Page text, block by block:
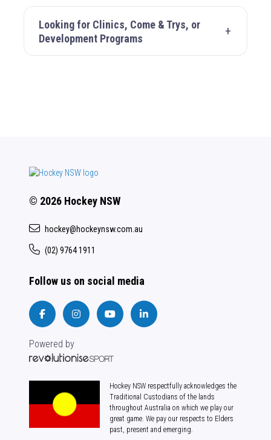
Looking for Clinics, Come & Trys, or
Development Programs
© 2026 Hockey NSW
hockey@hockeynsw.com.au
(02) 9764 1911
Follow us on social media
Powered by
Hockey NSW respectfully acknowledges the
Traditional Custodians of the lands
throughout Australia on which we play our
great game. We pay our respects to Elders
past, present and emerging.